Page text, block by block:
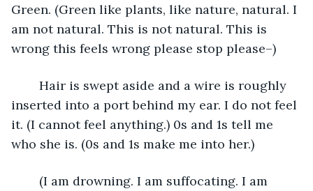
Green. (Green like plants, like nature, natural. I
am not natural. This is not natural. This is
wrong this feels wrong please stop please–)
inserted into a port behind my ear. I do not feel
it. (I cannot feel anything.) 0s and 1s tell me
who she is. (0s and 1s make me into her.)